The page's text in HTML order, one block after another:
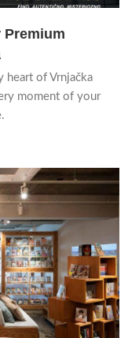
Premium
heart of Vrnjačka
moment of your